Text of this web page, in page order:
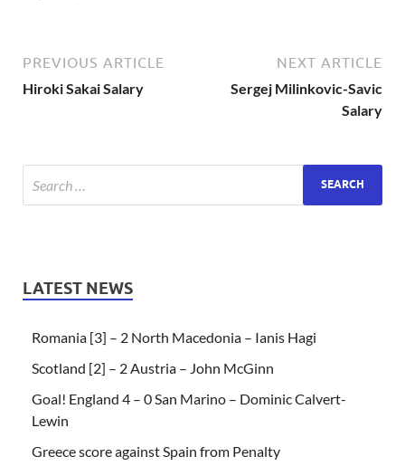
PREVIOUS ARTICLE
Hiroki Sakai Salary
NEXT ARTICLE
Sergej Milinkovic-Savic
Salary
LATEST NEWS
Romania [3] – 2 North Macedonia – Ianis Hagi
Scotland [2] – 2 Austria – John McGinn
Goal! England 4 – 0 San Marino – Dominic Calvert-
Lewin
Greece score against Spain from Penalty